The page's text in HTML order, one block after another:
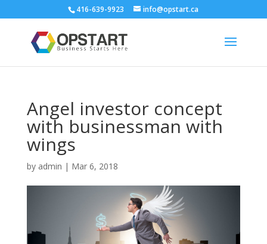
416-639-9923 info@opstart.ca
Angel investor concept
with businessman with
wings
by admin | Mar 6, 2018